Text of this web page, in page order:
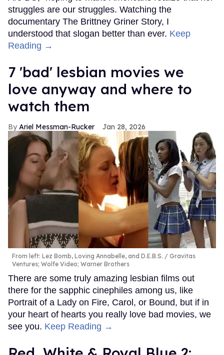
struggles are our struggles. Watching the
documentary The Brittney Griner Story, I
understood that slogan better than ever. Keep
Reading →
7 'bad' lesbian movies we
love anyway and where to
watch them
Ariel Messman-Rucker Jan 28, 2026
From left: Lez Bomb, Loving Annabelle, and D.E.B.S.
Gravitas
Ventures; Wolfe Video; Warner Brothers
There are some truly amazing lesbian films out
there for the sapphic cinephiles among us, like
Portrait of a Lady on Fire, Carol, or Bound, but if in
your heart of hearts you really love bad movies, we
see you. Keep Reading →